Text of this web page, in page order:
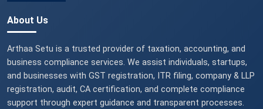
About Us
Arthaa Setu is a trusted provider of taxation, accounting, and
business compliance services. We assist individuals, startups,
and businesses with GST registration, ITR filing, company & LLP
registration, audit, CA certification, and complete compliance
support through expert guidance and transparent processes.